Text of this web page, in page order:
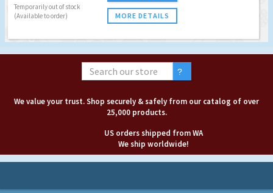
Temporarily out of stock
(Available to order)
MORE DETAILS
We value your trust. Shop securely & safely from our catalog of over
25,000 products.
US orders shipped from WA
We ship worldwide!